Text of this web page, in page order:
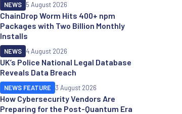
ChainDrop Worm Hits 400+ npm
Packages with Two Billion Monthly
Installs
NEWS 5 August 2026
UK’s Police National Legal Database
Reveals Data Breach
NEWS 4 August 2026
How Cybersecurity Vendors Are
Preparing for the Post-Quantum Era
NEWS FEATURE 3 August 2026